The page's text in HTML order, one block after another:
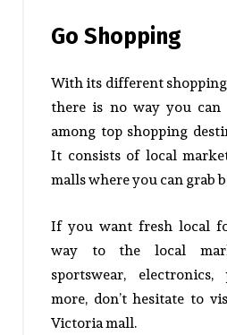
Go Shopping
With its different
there is no way you can
among top shopping
It consists of local
malls where you can grab
If you want fresh local
way to the local
sportswear,
more, don’t hesitate to
Victoria mall.